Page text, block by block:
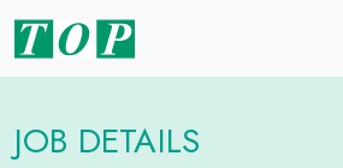
JOB DETAILS